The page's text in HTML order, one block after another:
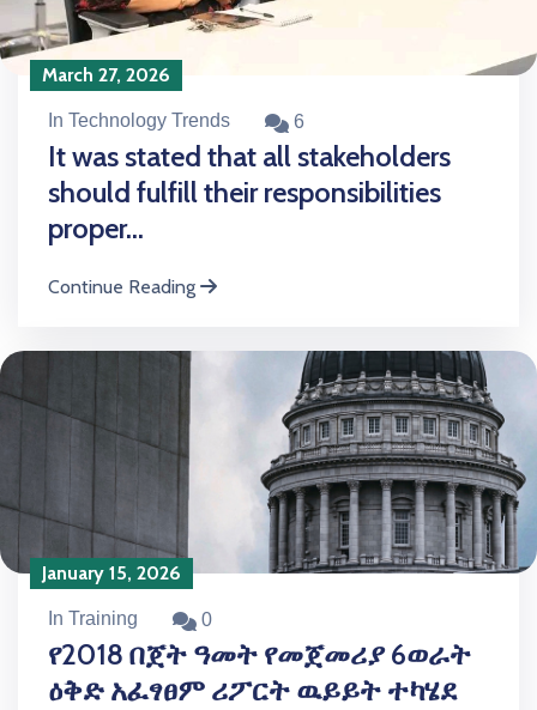
March 27, 2026
In Technology Trends 6
It was stated that all stakeholders
should fulfill their responsibilities
proper...
Continue Reading
January 15, 2026
In Training 0
የ2018 በጀት ዓመት የመጀመሪያ 6ወራት
ዕቅድ አፈፃፀም ሪፖርት ዉይይት ተካሄደ